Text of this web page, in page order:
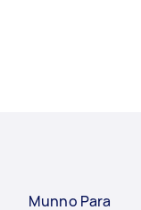
Munno Para